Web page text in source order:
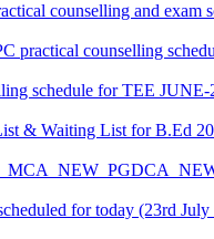
counselling and exam
counselling
schedule for TEE
& Waiting List for B.Ed
for today (23rd July